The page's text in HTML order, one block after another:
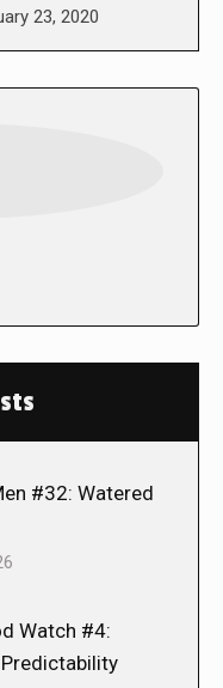
23, 2020
#32: Watered
Watch #4: